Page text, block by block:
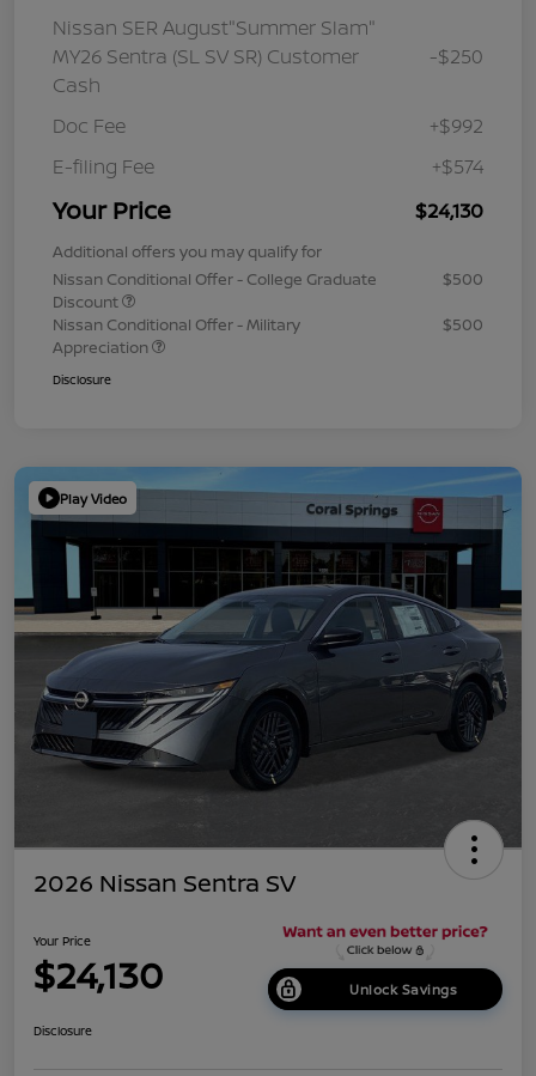
Nissan SER August"Summer Slam"
MY26 Sentra (SL SV SR) Customer
Cash
-$250
Doc Fee
+$992
E-filing Fee
+$574
Your Price $24,130
Additional offers you may qualify for
Nissan Conditional Offer - College Graduate
Discount
$500
Nissan Conditional Offer - Military
Appreciation
$500
Disclosure
Play Video
2026 Nissan Sentra SV
Your Price
$24,130 Unlock Savings
Disclosure